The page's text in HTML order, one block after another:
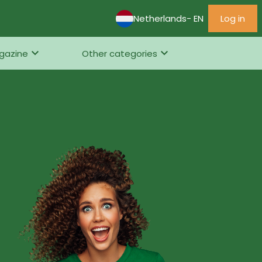
Netherlands- EN Log in
Other categories